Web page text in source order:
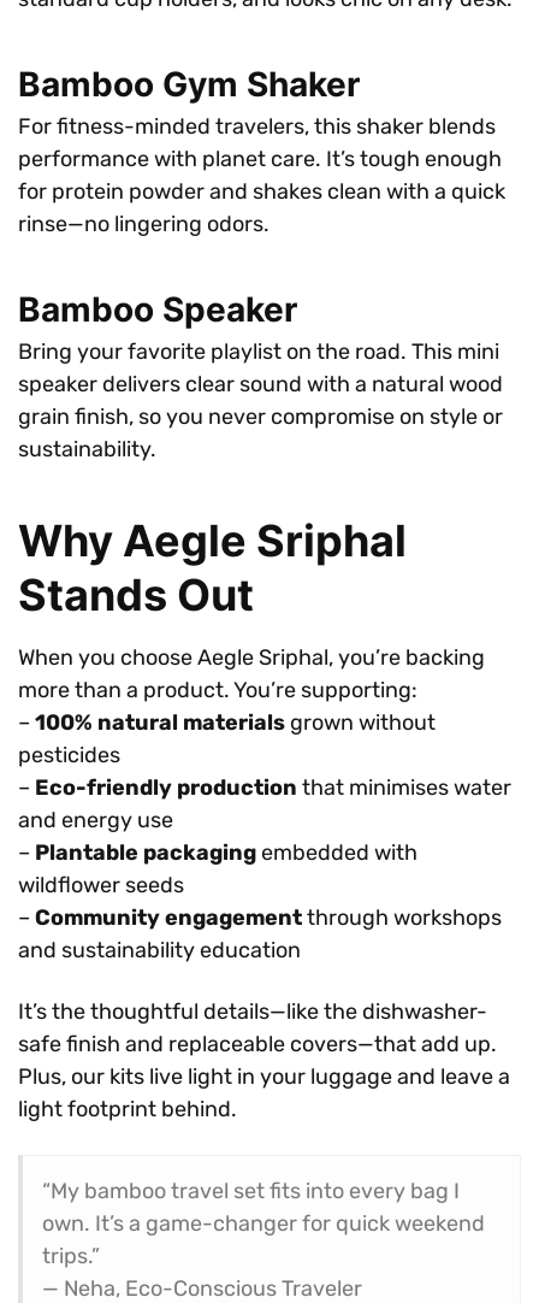
Bamboo Gym Shaker
For fitness-minded travelers, this shaker blends
performance with planet care. It’s tough enough
for protein powder and shakes clean with a quick
rinse—no lingering odors.
Bamboo Speaker
Bring your favorite playlist on the road. This mini
speaker delivers clear sound with a natural wood
grain finish, so you never compromise on style or
sustainability.
Why Aegle Sriphal
Stands Out
When you choose Aegle Sriphal, you’re backing
more than a product. You’re supporting:
– 100% natural materials grown without
pesticides
– Eco-friendly production that minimises water
and energy use
– Plantable packaging embedded with
wildflower seeds
– Community engagementthrough workshops
and sustainability education
It’s the thoughtful details—like the dishwasher-
safe finish and replaceable covers—that add up.
Plus, our kits live light in your luggage and leave a
light footprint behind.
“My bamboo travel set fits into every bag I
own. It’s a game-changer for quick weekend
trips.”
— Neha, Eco-Conscious Traveler